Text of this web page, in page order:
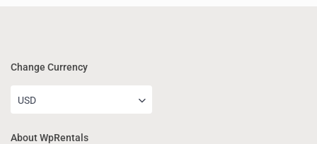
Change Currency
USD
About WpRentals